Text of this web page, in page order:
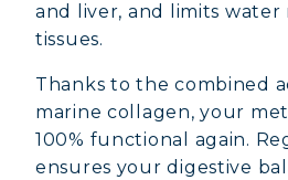
and liver, and limits
tissues.
Thanks to the combined
marine collagen, your
100% functional again.
ensures your digestive